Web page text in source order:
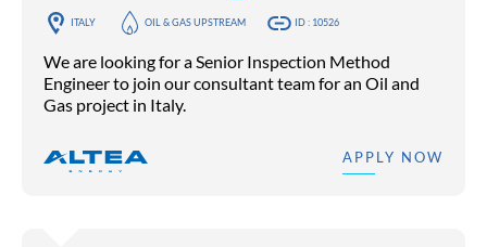
ITALY OIL & GAS UPSTREAM ID : 10526
We are looking for a Senior Inspection Method
Engineer to join our consultant team for an Oil and
Gas project in Italy.
APPLY NOW